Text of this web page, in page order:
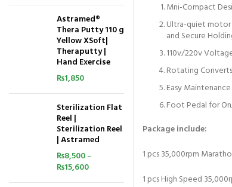
Mni-Compact
Ultra-quiet motor
and Secure
110v/220v
Rotating
Easy
Foot Pedal for
Package include:
1 pcs 35,000rpm
1 pcs High Speed
Astramed®
Thera Putty 110 g
Yellow XSoft|
Theraputty |
Hand Exercise
₨1,850
Sterilization Flat
Reel |
Sterilization Reel
| Astramed
₨8,500–
₨15,600